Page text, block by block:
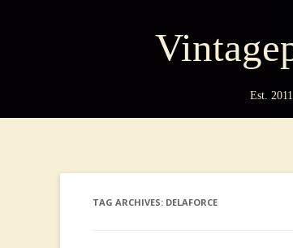
Est. 2011
TAG ARCHIVES: DELAFORCE